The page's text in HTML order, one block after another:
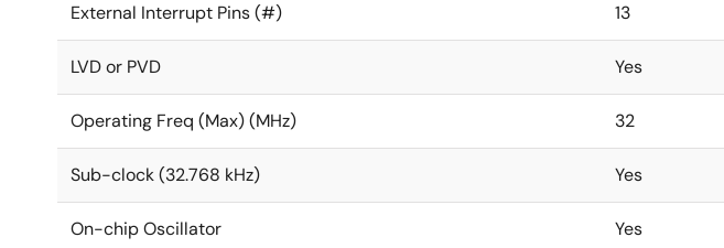
External Interrupt Pins (#) 13
LVD or PVD Yes
Operating Freq (Max) (MHz) 32
Sub-clock (32.768 kHz) Yes
On-chip Oscillator Yes